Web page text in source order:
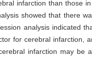
infarction than those
showed that there
analysis indicated
for cerebral infarction,
infarction may be